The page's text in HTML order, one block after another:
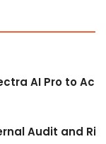
AI Pro to
Audit and